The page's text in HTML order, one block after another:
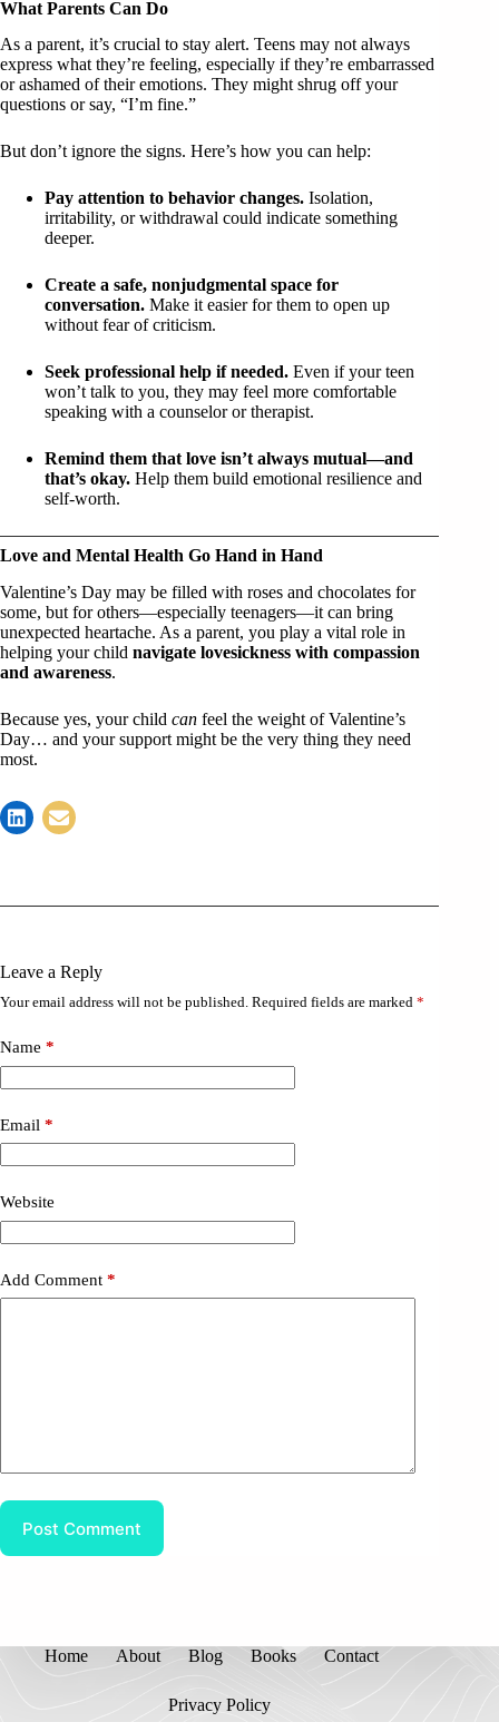
What Parents Can Do
As a parent, it’s crucial to stay alert. Teens may not always
express what they’re feeling, especially if they’re embarrassed
or ashamed of their emotions. They might shrug off your
questions or say, “I’m fine.”
But don’t ignore the signs. Here’s how you can help:
Pay attention to behavior changes. Isolation,
irritability, or withdrawal could indicate something
deeper.
Create a safe, nonjudgmental space for
conversation. Make it easier for them to open up
without fear of criticism.
Seek professional help if needed. Even if your teen
won’t talk to you, they may feel more comfortable
speaking with a counselor or therapist.
Remind them that love isn’t always mutual—and
that’s okay. Help them build emotional resilience and
self-worth.
Love and Mental Health Go Hand in Hand
Valentine’s Day may be filled with roses and chocolates for
some, but for others—especially teenagers—it can bring
unexpected heartache. As a parent, you play a vital role in
helping your child navigate lovesickness with compassion
and awareness.
Because yes, your child can feel the weight of Valentine’s
Day… and your support might be the very thing they need
most.
Leave a Reply
Your email address will not be published. Required fields are marked *
Name *
Email *
Website
Add Comment *
Post Comment
Home About Blog Books Contact
Privacy Policy